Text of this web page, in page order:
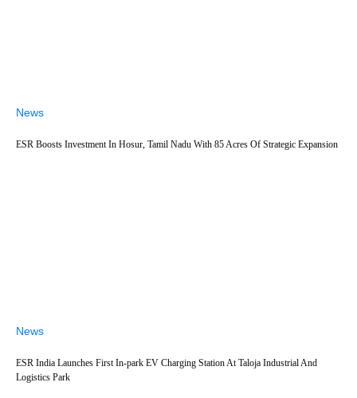
News
ESR Boosts Investment In Hosur, Tamil Nadu With 85 Acres Of Strategic Expansion
News
ESR India Launches First In-park EV Charging Station At Taloja Industrial And
Logistics Park